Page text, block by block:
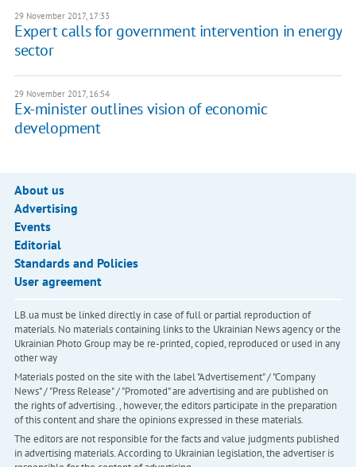
29 November 2017, 17:33
Expert calls for government intervention in energy
sector
29 November 2017, 16:54
Ex-minister outlines vision of economic
development
About us
Advertising
Events
Editorial
Standards and Policies
User agreement
LB.ua must be linked directly in case of full or partial reproduction of
materials. No materials containing links to the Ukrainian News agency or the
Ukrainian Photo Group may be re-printed, copied, reproduced or used in any
other way
Materials posted on the site with the label "Advertisement" / "Company
News" / "Press Release" / "Promoted" are advertising and are published on
the rights of advertising. , however, the editors participate in the preparation
of this content and share the opinions expressed in these materials.
The editors are not responsible for the facts and value judgments published
in advertising materials. According to Ukrainian legislation, the advertiser is